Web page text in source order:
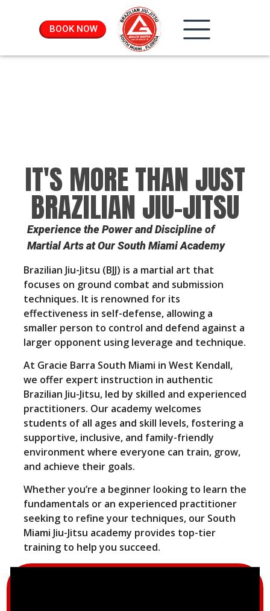
BOOK NOW
IT'S MORE THAN JUST
BRAZILIAN JIU-JITSU
Experience the Power and Discipline of
Martial Arts at Our South Miami Academy
Brazilian Jiu-Jitsu (BJJ) is a martial art that
focuses on ground combat and submission
techniques. It is renowned for its
effectiveness in self-defense, allowing a
smaller person to control and defend against a
larger opponent using leverage and technique.
At Gracie Barra South Miami in West Kendall,
we offer expert instruction in authentic
Brazilian Jiu-Jitsu, led by skilled and experienced
practitioners. Our academy welcomes
students of all ages and skill levels, fostering a
supportive, inclusive, and family-friendly
environment where everyone can train, grow,
and achieve their goals.
Whether you’re a beginner looking to learn the
fundamentals or an experienced practitioner
seeking to refine your techniques, our South
Miami Jiu-Jitsu academy provides top-tier
training to help you succeed.